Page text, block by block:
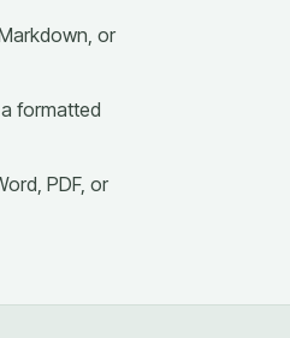
or
formatted
PDF, or